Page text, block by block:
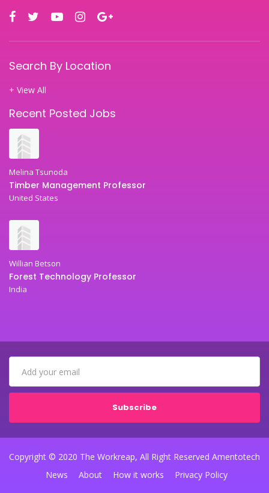
Search By Location
+ View All
Recent Posted Jobs
Melina Tsunoda
Timber Management Professor
United States
Willian Betson
Forest Technology Professor
India
Subscribe
Copyright © 2020 The Workreap, All Right Reserved Amentotech
News
About How it works Privacy Policy